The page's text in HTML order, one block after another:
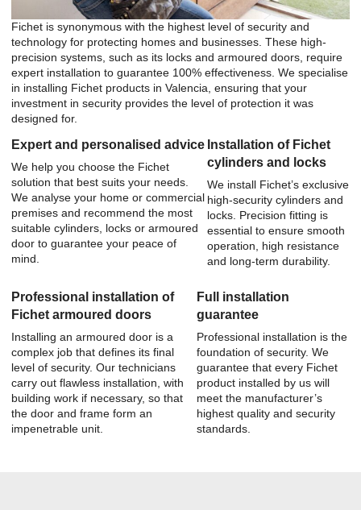
Fichet is synonymous with the highest level of security and
technology for protecting homes and businesses. These high-
precision systems, such as its locks and armoured doors, require
expert installation to guarantee 100% effectiveness. We specialise
in installing Fichet products in Valencia, ensuring that your
investment in security provides the level of protection it was
designed for.
Expert and personalised advice
We help you choose the Fichet
solution that best suits your needs.
We analyse your home or commercial
premises and recommend the most
suitable cylinders, locks or armoured
door to guarantee your peace of
mind.
Installation of Fichet
cylinders and locks
We install Fichet’s exclusive
high-security cylinders and
locks. Precision fitting is
essential to ensure smooth
operation, high resistance
and long-term durability.
Professional installation of
Fichet armoured doors
Installing an armoured door is a
complex job that defines its final
level of security. Our technicians
carry out flawless installation, with
building work if necessary, so that
the door and frame form an
impenetrable unit.
Full installation
guarantee
Professional installation is the
foundation of security. We
guarantee that every Fichet
product installed by us will
meet the manufacturer’s
highest quality and security
standards.